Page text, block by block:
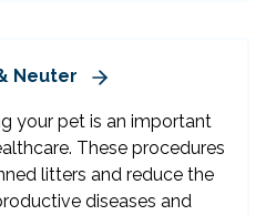
Neuter
your pet is an important
These procedures
litters and reduce the
diseases and